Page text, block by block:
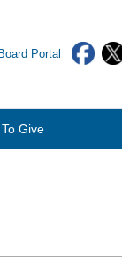
Portal
Give